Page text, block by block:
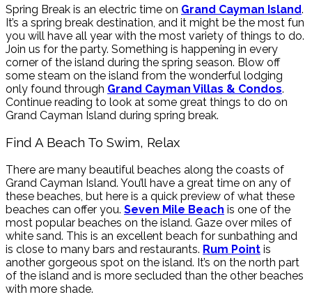
Spring Break is an electric time on Grand Cayman Island.
It’s a spring break destination, and it might be the most fun
you will have all year with the most variety of things to do.
Join us for the party. Something is happening in every
corner of the island during the spring season. Blow off
some steam on the island from the wonderful lodging
only found through Grand Cayman Villas & Condos.
Continue reading to look at some great things to do on
Grand Cayman Island during spring break.
Find A Beach To Swim, Relax
There are many beautiful beaches along the coasts of
Grand Cayman Island. You’ll have a great time on any of
these beaches, but here is a quick preview of what these
beaches can offer you. Seven Mile Beach is one of the
most popular beaches on the island. Gaze over miles of
white sand. This is an excellent beach for sunbathing and
is close to many bars and restaurants. Rum Point is
another gorgeous spot on the island. It’s on the north part
of the island and is more secluded than the other beaches
with more shade.